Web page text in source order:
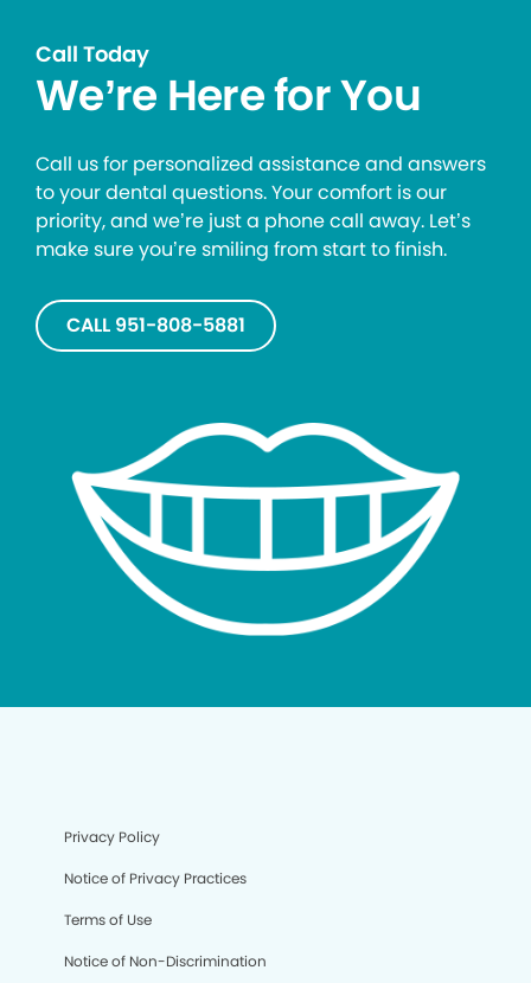
Call Today
We’re Here for You
Call us for personalized assistance and answers
to your dental questions. Your comfort is our
priority, and we’re just a phone call away. Let’s
make sure you’re smiling from start to finish.
CALL 951-808-5881
Privacy Policy
Notice of Privacy Practices
Terms of Use
Notice of Non-Discrimination